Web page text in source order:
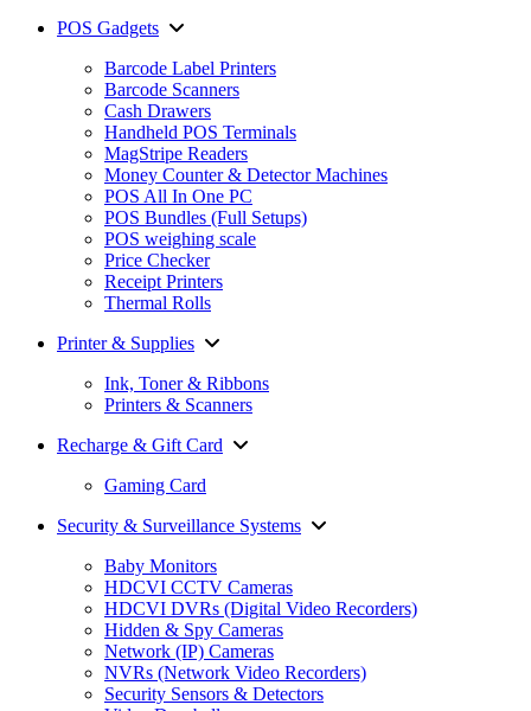
POS Gadgets
Barcode Label Printers
Barcode Scanners
Cash Drawers
Handheld POS Terminals
MagStripe Readers
Money Counter & Detector Machines
POS All In One PC
POS Bundles (Full Setups)
POS weighing scale
Price Checker
Receipt Printers
Thermal Rolls
Printer & Supplies
Ink, Toner & Ribbons
Printers & Scanners
Recharge & Gift Card
Gaming Card
Security & Surveillance Systems
Baby Monitors
HDCVI CCTV Cameras
HDCVI DVRs (Digital Video Recorders)
Hidden & Spy Cameras
Network (IP) Cameras
NVRs (Network Video Recorders)
Security Sensors & Detectors